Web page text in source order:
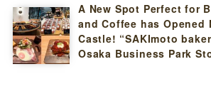
A New Spot Perfect for
and Coffee has Opened
Castle! “SAKImoto
Osaka Business Park